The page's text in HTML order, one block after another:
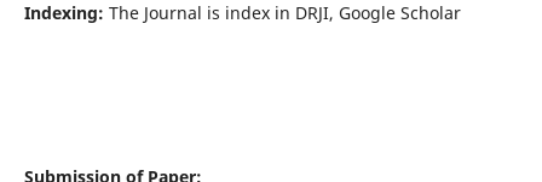
Indexing: The Journal is index in DRJI, Google Scholar
Submission of Paper: